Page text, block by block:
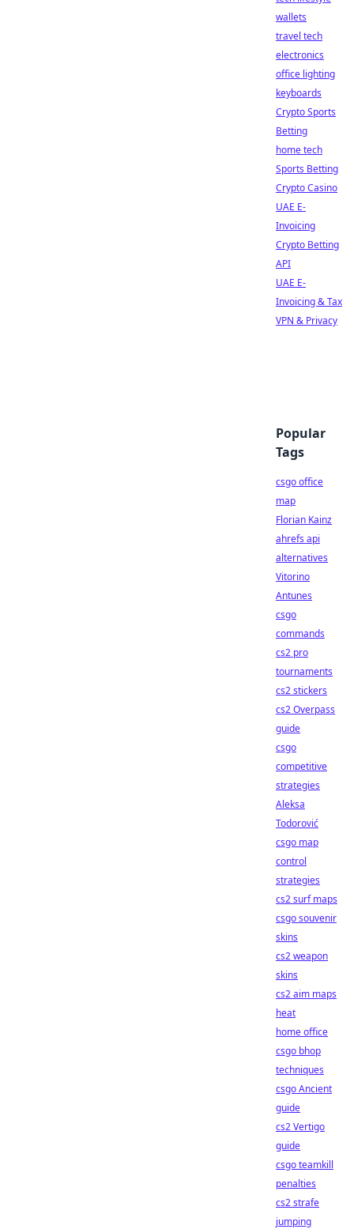
wallets
travel tech
electronics
office lighting
keyboards
Crypto Sports
Betting
home tech
Sports Betting
Crypto Casino
UAE E-
Invoicing
Crypto Betting
API
UAE E-
Invoicing & Tax
VPN & Privacy
Popular
Tags
csgo office
map
Florian Kainz
ahrefs api
alternatives
Vitorino
Antunes
csgo
commands
cs2 pro
tournaments
cs2 stickers
cs2 Overpass
guide
csgo
competitive
strategies
Aleksa
Todorović
csgo map
control
strategies
cs2 surf maps
csgo souvenir
skins
cs2 weapon
skins
cs2 aim maps
heat
home office
csgo bhop
techniques
csgo Ancient
guide
cs2 Vertigo
guide
csgo teamkill
penalties
cs2 strafe
jumping